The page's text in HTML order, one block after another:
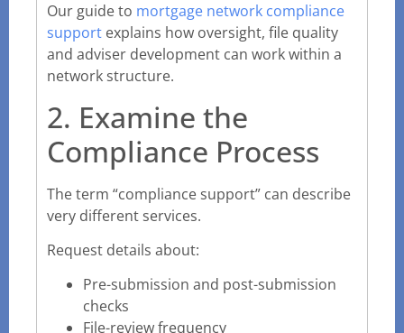
Our guide to mortgage network compliance
support explains how oversight, file quality
and adviser development can work within a
network structure.
2. Examine the
Compliance Process
The term “compliance support” can describe
very different services.
Request details about:
Pre-submission and post-submission
checks
File-review frequency